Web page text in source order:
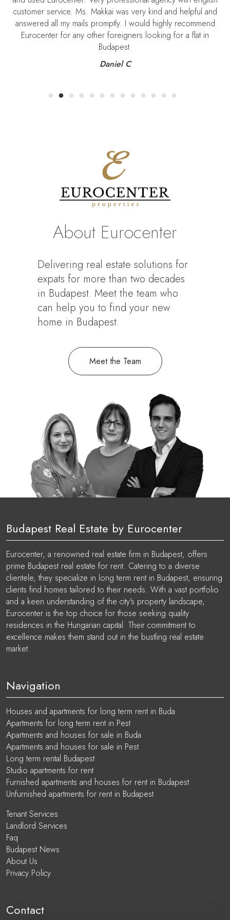
Szekeres. I am so thankful for being so professionnal and kind.
I recommend his service to all those who want an easy
settlement in Budapest.
Vincent Metral
About Eurocenter
Delivering real estate solutions for
expats for more than two decades
in Budapest. Meet the team who
can help you to find your new
home in Budapest.
Meet the Team
Budapest Real Estate by Eurocenter
Eurocenter, a renowned real estate firm in Budapest, offers
prime Budapest real estate for rent. Catering to a diverse
clientele, they specialize in long term rent in Budapest, ensuring
clients find homes tailored to their needs. With a vast portfolio
and a keen understanding of the city's property landscape,
Eurocenter is the top choice for those seeking quality
residences in the Hungarian capital. Their commitment to
excellence makes them stand out in the bustling real estate
market.
Navigation
Houses and apartments for long term rent in Buda
Apartments for long term rent in Pest
Apartments and houses for sale in Buda
Apartments and houses for sale in Pest
Long term rental Budapest
Studio apartments for rent
Furnished apartments and houses for rent in Budapest
Unfurnished apartments for rent in Budapest
Tenant Services
Landlord Services
Faq
Budapest News
About Us
Privacy Policy
Contact